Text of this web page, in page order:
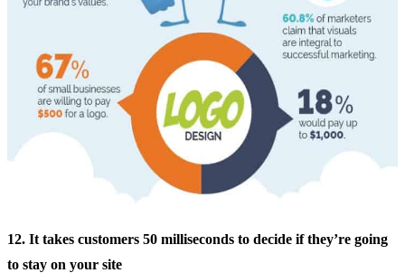
12. It takes customers 50 milliseconds to decide if they’re going
to stay on your site